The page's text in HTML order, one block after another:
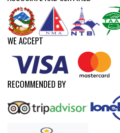
WE ACCEPT
RECOMMENDED BY